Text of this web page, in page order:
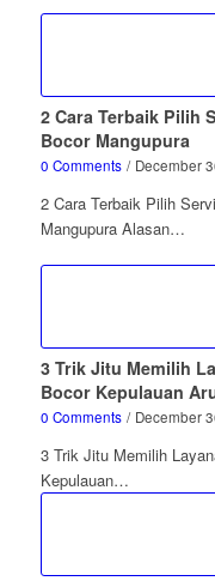
2 Cara Terbaik Pilih
Bocor Mangupura
0 Comments / December
2 Cara Terbaik Pilih
Mangupura Alasan…
3 Trik Jitu Memilih
Bocor Kepulauan
0 Comments / December
3 Trik Jitu Memilih
Kepulauan…